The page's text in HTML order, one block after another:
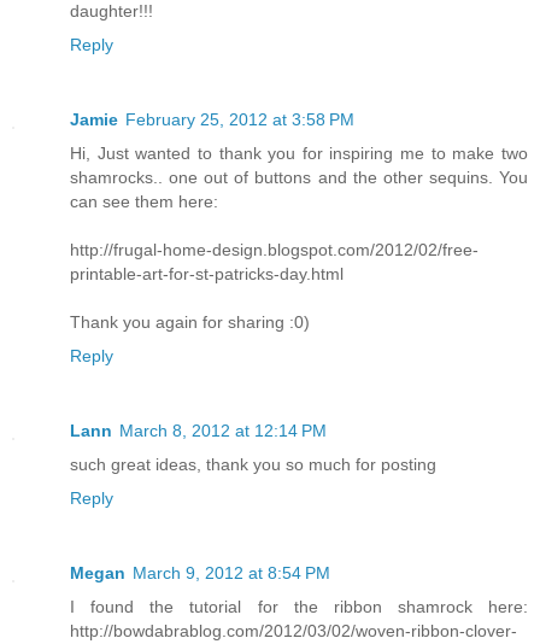
daughter!!!
Reply
Jamie February 25, 2012 at 3:58 PM
Hi, Just wanted to thank you for inspiring me to make two
shamrocks.. one out of buttons and the other sequins. You
can see them here:
http://frugal-home-design.blogspot.com/2012/02/free-
printable-art-for-st-patricks-day.html
Thank you again for sharing :0)
Reply
Lann March 8, 2012 at 12:14 PM
such great ideas, thank you so much for posting
Reply
Megan March 9, 2012 at 8:54 PM
I found the tutorial for the ribbon shamrock here:
http://bowdabrablog.com/2012/03/02/woven-ribbon-clover-